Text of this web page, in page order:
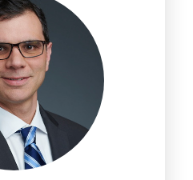
Learn